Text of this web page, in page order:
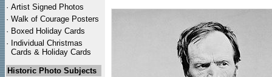
· Artist Signed Photos
· Walk of Courage Posters
· Boxed Holiday Cards
· Individual Christmas
Cards & Holiday Cards
Historic Photo Subjects